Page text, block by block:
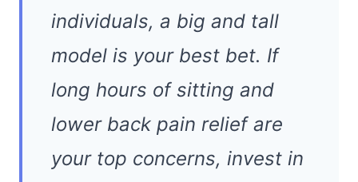
individuals, a big and tall
model is your best bet. If
long hours of sitting and
lower back pain relief are
your top concerns, invest in